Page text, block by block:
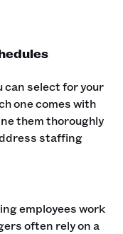
can select for your
one comes with
them thoroughly
staffing
employees work
often rely on a